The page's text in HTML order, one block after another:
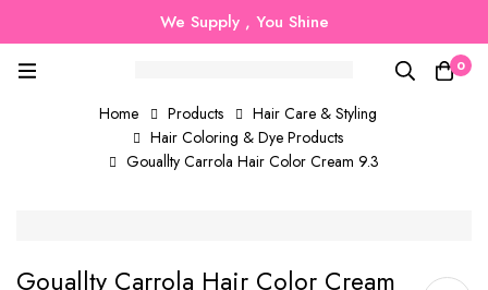
We Supply , You Shine
0
Home Products
Hair Care & Styling
Hair Coloring & Dye Products
Gouallty Carrola Hair Color Cream 9.3
Gouallty Carrola Hair Color Cream